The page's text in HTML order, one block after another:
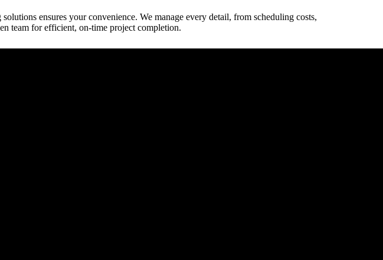
ensures your convenience. We manage every detail, from scheduling costs,
team for efficient, on-time project completion.